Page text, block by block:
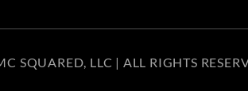
SQUARED, LLC | ALL RIGHTS